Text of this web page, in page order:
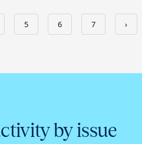
5 6 7 ›
by issue